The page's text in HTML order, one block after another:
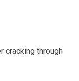
cracking through